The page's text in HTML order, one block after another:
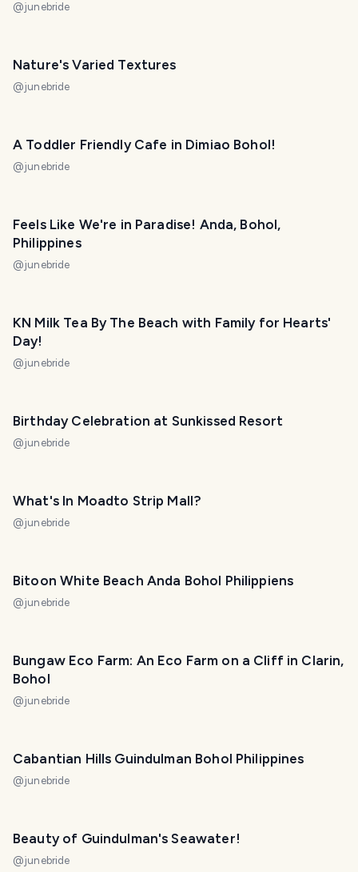
@junebride
Nature's Varied Textures
@junebride
A Toddler Friendly Cafe in Dimiao Bohol!
@junebride
Feels Like We're in Paradise! Anda, Bohol,
Philippines
@junebride
KN Milk Tea By The Beach with Family for Hearts'
Day!
@junebride
Birthday Celebration at Sunkissed Resort
@junebride
What's In Moadto Strip Mall?
@junebride
Bitoon White Beach Anda Bohol Philippiens
@junebride
Bungaw Eco Farm: An Eco Farm on a Cliff in Clarin,
Bohol
@junebride
Cabantian Hills Guindulman Bohol Philippines
@junebride
Beauty of Guindulman's Seawater!
@junebride